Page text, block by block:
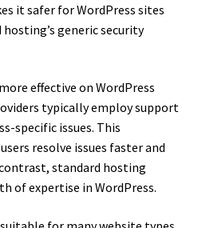
it safer for WordPress sites
generic security
effective on WordPress
typically employ support
specific issues. This
resolve issues faster and
standard hosting
of expertise in WordPress.